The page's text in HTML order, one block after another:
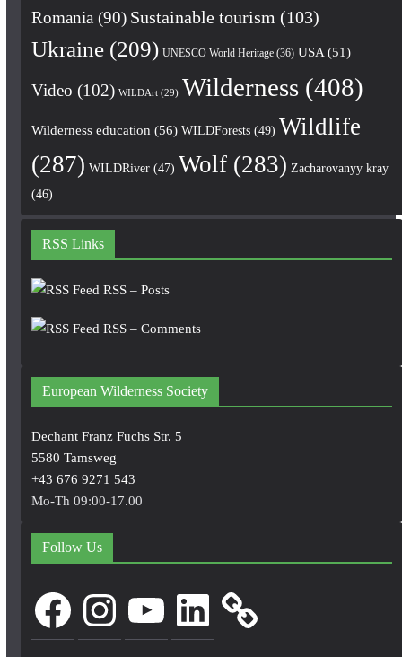
Romania (90) Sustainable tourism (103)
Ukraine(209) UNESCO World Heritage(36) USA(51)
Video (102) WILDArt(29) Wilderness(408)
Wilderness education (56) WILDForests(49) Wildlife
(287) WILDRiver(47) Wolf(283) Zacharovanyy kray
(46)
RSS Links
RSS – Posts
RSS – Comments
European Wilderness Society
Dechant Franz Fuchs Str. 5
5580 Tamsweg
+43 676 9271 543
Mo-Th 09:00-17.00
Follow Us
FacebookInstagram LinkedIn